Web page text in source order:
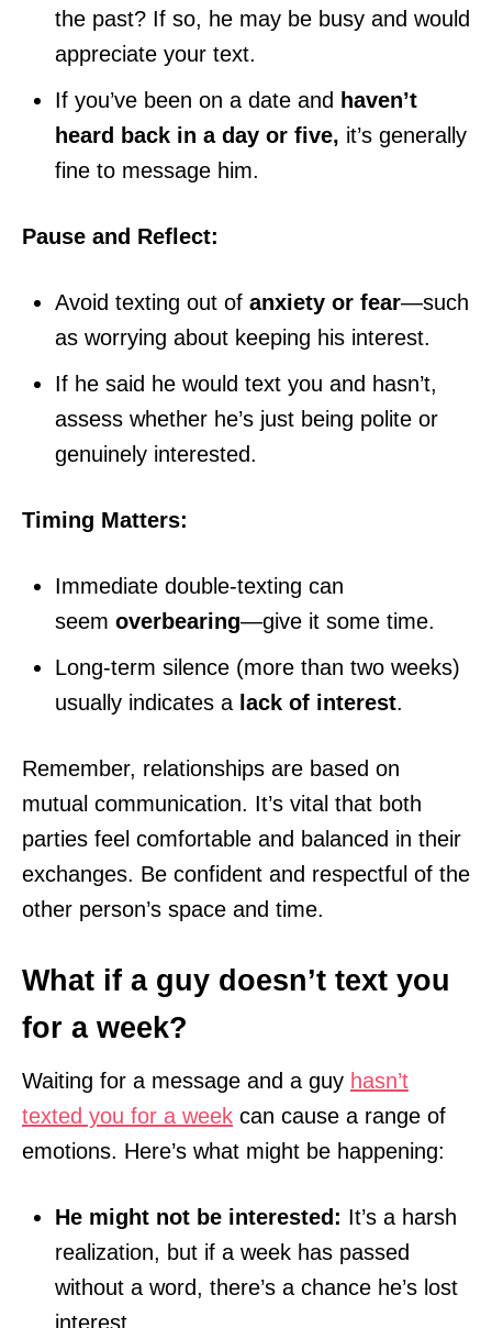
the past? If so, he may be busy and would
appreciate your text.
If you’ve been on a date and haven’t
heard back in a day or five, it’s generally
fine to message him.
Pause and Reflect:
Avoid texting out of anxiety or fear—such
as worrying about keeping his interest.
If he said he would text you and hasn’t,
assess whether he’s just being polite or
genuinely interested.
Timing Matters:
Immediate double-texting can
seem overbearing—give it some time.
Long-term silence (more than two weeks)
usually indicates a lack of interest.
Remember, relationships are based on
mutual communication. It’s vital that both
parties feel comfortable and balanced in their
exchanges. Be confident and respectful of the
other person’s space and time.
What if a guy doesn’t text you
for a week?
Waiting for a message and a guy hasn’t
texted you for a week can cause a range of
emotions. Here’s what might be happening:
He might not be interested: It’s a harsh
realization, but if a week has passed
without a word, there’s a chance he’s lost
interest.